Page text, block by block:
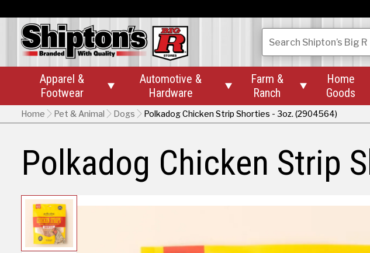
SearchShipton’s Big R
Apparel &
Footwear

Automotive &
Hardware

Farm &
Ranch

Home
Goods
Home Pet & Animal Dogs Polkadog Chicken Strip Shorties - 3oz. (2904564)
Polkadog Chicken Strip